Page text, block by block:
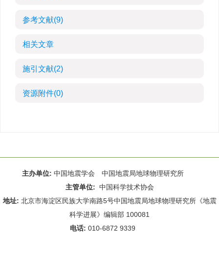
参考文献(9)
相关文章
施引文献(2)
资源附件(0)
主办单位: 中国地震学会 中国地震局地球物理研究所
主管单位: 中国科学技术协会
地址: 北京市海淀区民族大学南路5号中国地震局地球物理研究所《地震
科学进展》编辑部 100081
电话: 010-6872 9339